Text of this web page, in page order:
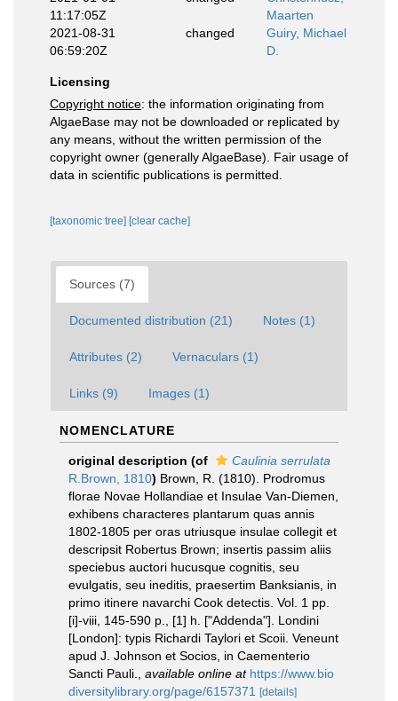
11:17:05Z
Maarten
2021-08-31
06:59:20Z
changed
Guiry, Michael
D.
Licensing
Copyright notice: the information originating from
AlgaeBase may not be downloaded or replicated by
any means, without the written permission of the
copyright owner (generally AlgaeBase). Fair usage of
data in scientific publications is permitted.
[taxonomic tree] [clear cache]
Sources (7)
Documented distribution (21) Notes (1)
Attributes (2) Vernaculars (1)
Links (9) Images (1)
NOMENCLATURE
original description (of
Caulinia serrulata
R.Brown, 1810) Brown, R. (1810). Prodromus
florae Novae Hollandiae et Insulae Van-Diemen,
exhibens characteres plantarum quas annis
1802-1805 per oras utriusque insulae collegit et
descripsit Robertus Brown; insertis passim aliis
speciebus auctori hucusque cognitis, seu
evulgatis, seu ineditis, praesertim Banksianis, in
primo itinere navarchi Cook detectis. Vol. 1 pp.
[i]-viii, 145-590 p., [1] h. ["Addenda"]. Londini
[London]: typis Richardi Taylori et Scoii. Veneunt
apud J. Johnson et Socios, in Caementerio
Sancti Pauli.
available online at https://www.bio
diversitylibrary.org/page/6157371
[details]